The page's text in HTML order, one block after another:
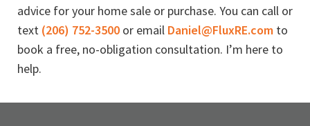
advice for your home sale or purchase. You can call or
text (206) 752-3500 or email Daniel@FluxRE.com to
book a free, no-obligation consultation. I’m here to
help.